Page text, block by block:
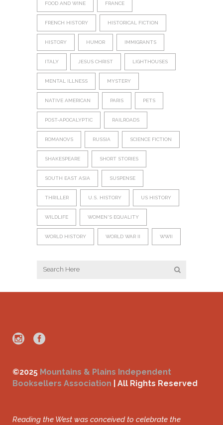
FOOD AND WINE FRANCE
FRENCH HISTORY HISTORICAL FICTION
HISTORY HUMOR IMMIGRANTS
ITALY JESUS CHRIST LIGHTHOUSES
MENTAL ILLNESS MYSTERY
NATIVE AMERICAN PARIS PETS
POST-APOCALYPTIC RAILROADS
ROMANOVS RUSSIA SCIENCE FICTION
SHAKESPEARE SHORT STORIES
SOUTH EAST ASIA SUSPENSE
THRILLER U.S. HISTORY US HISTORY
WILDLIFE WOMEN'S EQUALITY
WORLD HISTORY WORLD WAR II WWII
©2025 Mountains & Plains Independent
Booksellers Association | All Rights Reserved
Reading the West was conceived to celebrate the